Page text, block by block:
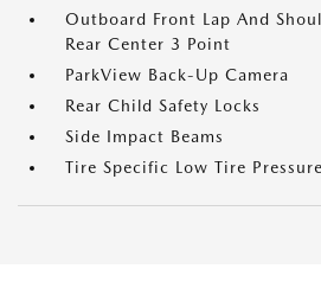
Outboard Front Lap And
Rear Center 3 Point
ParkView Back-Up Camera
Rear Child Safety Locks
Side Impact Beams
Tire Specific Low Tire